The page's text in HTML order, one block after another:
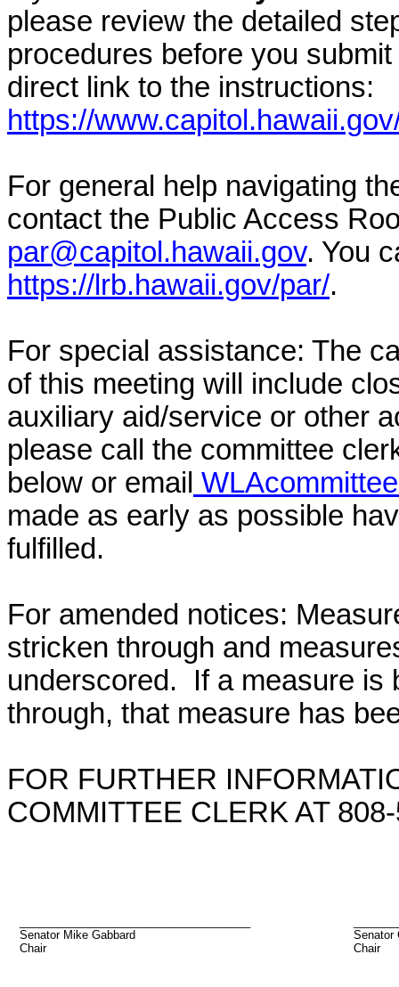
please review the detailed
procedures before you
direct link to the instructions:
https://
For general help navigating
contact the Public Access
par@capitol.hawaii.gov. You
https://lrb.hawaii.gov/par/.
For special assistance: The
of this meeting will include
auxiliary aid/service or other
please call the committee
below or email
made as early as possible
fulfilled.
For amended notices:
stricken through and
underscored. If a measure is
through, that measure has
FOR FURTHER
COMMITTEE CLERK AT
Senator Mike Gabbard
Chair
Senator
Chair